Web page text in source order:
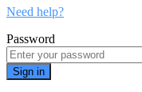
Need help?
Password
Sign in